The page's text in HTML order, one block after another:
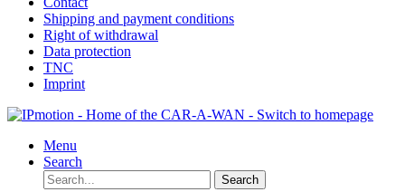
Shipping and payment conditions
Right of withdrawal
Data protection
TNC
Imprint
Menu
Search
Search